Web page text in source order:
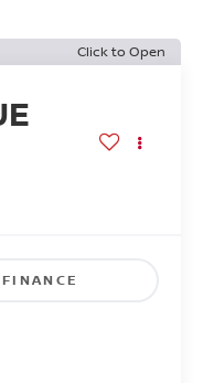
Click to Open
FINANCE